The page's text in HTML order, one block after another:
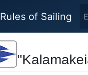
of Sailing